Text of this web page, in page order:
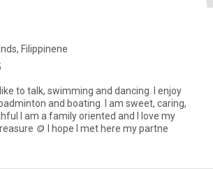
Filippinene
to talk, swimming and dancing. I enjoy
and boating. I am sweet, caring,
I am a family oriented and I love my
🪙 I hope I met here my partne